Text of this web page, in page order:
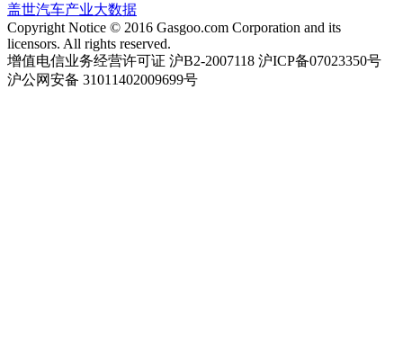
盖世汽车产业大数据
Copyright Notice © 2016 Gasgoo.com Corporation and its
licensors. All rights reserved.
增值电信业务经营许可证 沪B2-2007118 沪ICP备07023350号
沪公网安备 31011402009699号